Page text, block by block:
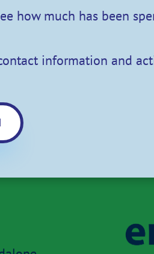
how much has been
information and